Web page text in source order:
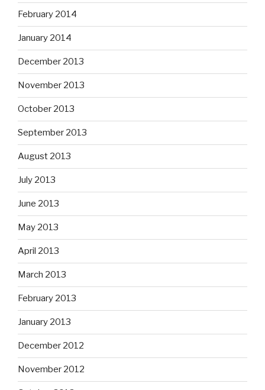
February 2014
January 2014
December 2013
November 2013
October 2013
September 2013
August 2013
July 2013
June 2013
May 2013
April 2013
March 2013
February 2013
January 2013
December 2012
November 2012